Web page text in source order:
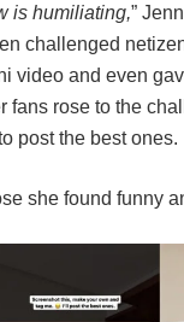
is humiliating,”
challenged
video and even
fans rose to the
post the best ones.
she found funny